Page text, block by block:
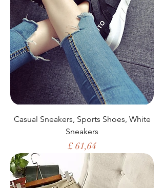
Casual Sneakers, Sports Shoes, White
Sneakers
Price
£ 61,64